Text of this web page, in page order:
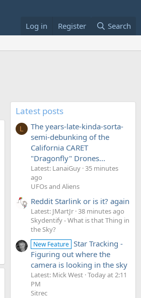
Log in Register Search
Latest posts
L
The years-late-kinda-sorta-
semi-debunking of the
California CARET
"Dragonfly" Drones...
Latest: LanaiGuy 35 minutes
ago
UFOs and Aliens
Reddit Starlink or is it? again
Latest: JMartJr 38 minutes ago
Skydentify - What is that Thing in
the Sky?
New Feature Star Tracking -
Figuring out where the
camera is looking in the sky
Latest: Mick West Today at 2:11
PM
Sitrec